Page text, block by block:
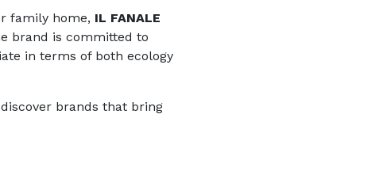
family home, IL FANALE
brand is committed to
in terms of both ecology
brands that bring